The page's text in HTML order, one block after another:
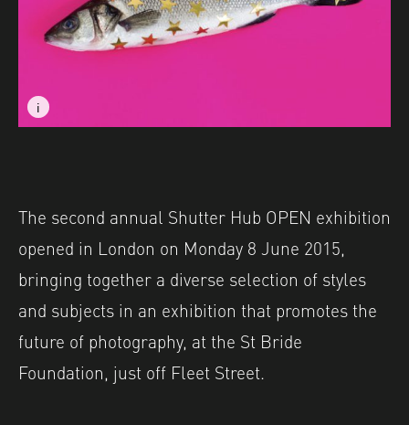
ii
The second annual Shutter Hub OPEN exhibition
opened in London on Monday 8 June 2015,
bringing together a diverse selection of styles
and subjects in an exhibition that promotes the
future of photography, at the St Bride
Foundation, just off Fleet Street.